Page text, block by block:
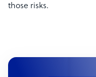
those risks.